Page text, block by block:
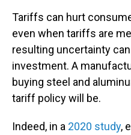
Tariffs can hurt
even when tariffs are
resulting uncertainty
investment. A
buying steel and
tariff policy will be.
Indeed, in a 2020 study,